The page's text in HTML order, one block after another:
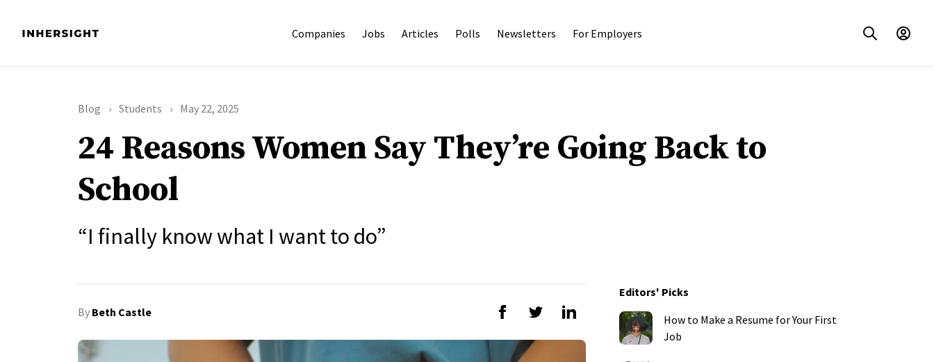
Companies Jobs Articles Polls Newsletters For Employers
Blog Students May 22, 2025
24 Reasons Women Say They’re Going Back to
School
“I finally know what I want to do”
By Beth Castle
Editors' Picks
How to Make a Resume for Your First
Job